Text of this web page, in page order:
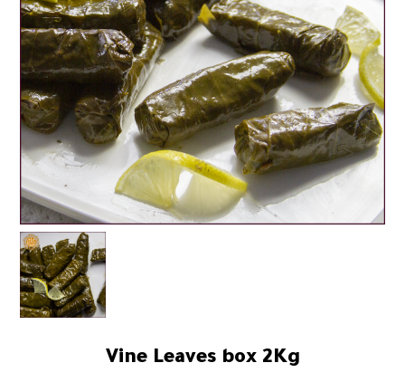
Vine Leaves box 2Kg